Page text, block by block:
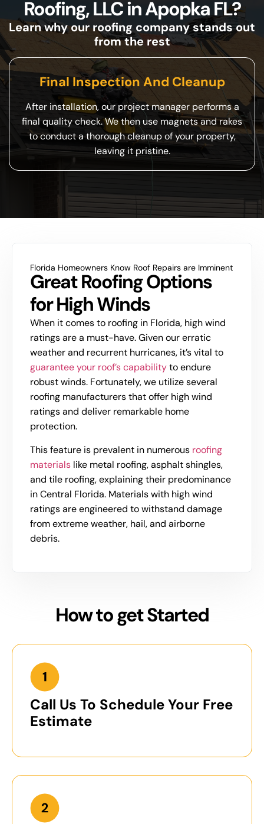
Roofing, LLC in Apopka FL?
Learn why our roofing company stands out
from the rest
Final Inspection And Cleanup
After installation, our project manager performs a
final quality check. We then use magnets and rakes
to conduct a thorough cleanup of your property,
leaving it pristine.
Florida Homeowners Know Roof Repairs are Imminent
Great Roofing Options
for High Winds
When it comes to roofing in Florida, high wind
ratings are a must-have. Given our erratic
weather and recurrent hurricanes, it’s vital to
guarantee your roof’s capabilityto endure
robust winds. Fortunately, we utilize several
roofing manufacturers that offer high wind
ratings and deliver remarkable home
protection.
This feature is prevalent in numerous roofing
materials like metal roofing, asphalt shingles,
and tile roofing, explaining their predominance
in Central Florida. Materials with high wind
ratings are engineered to withstand damage
from extreme weather, hail, and airborne
debris.
How to get Started
Call Us To Schedule Your Free
Estimate